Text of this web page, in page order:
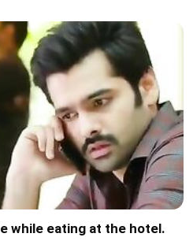
while eating at the hotel.